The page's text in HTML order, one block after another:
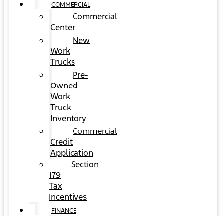
COMMERCIAL
Commercial
Center
New
Work
Trucks
Pre-
Owned
Work
Truck
Inventory
Commercial
Credit
Application
Section
179
Tax
Incentives
FINANCE